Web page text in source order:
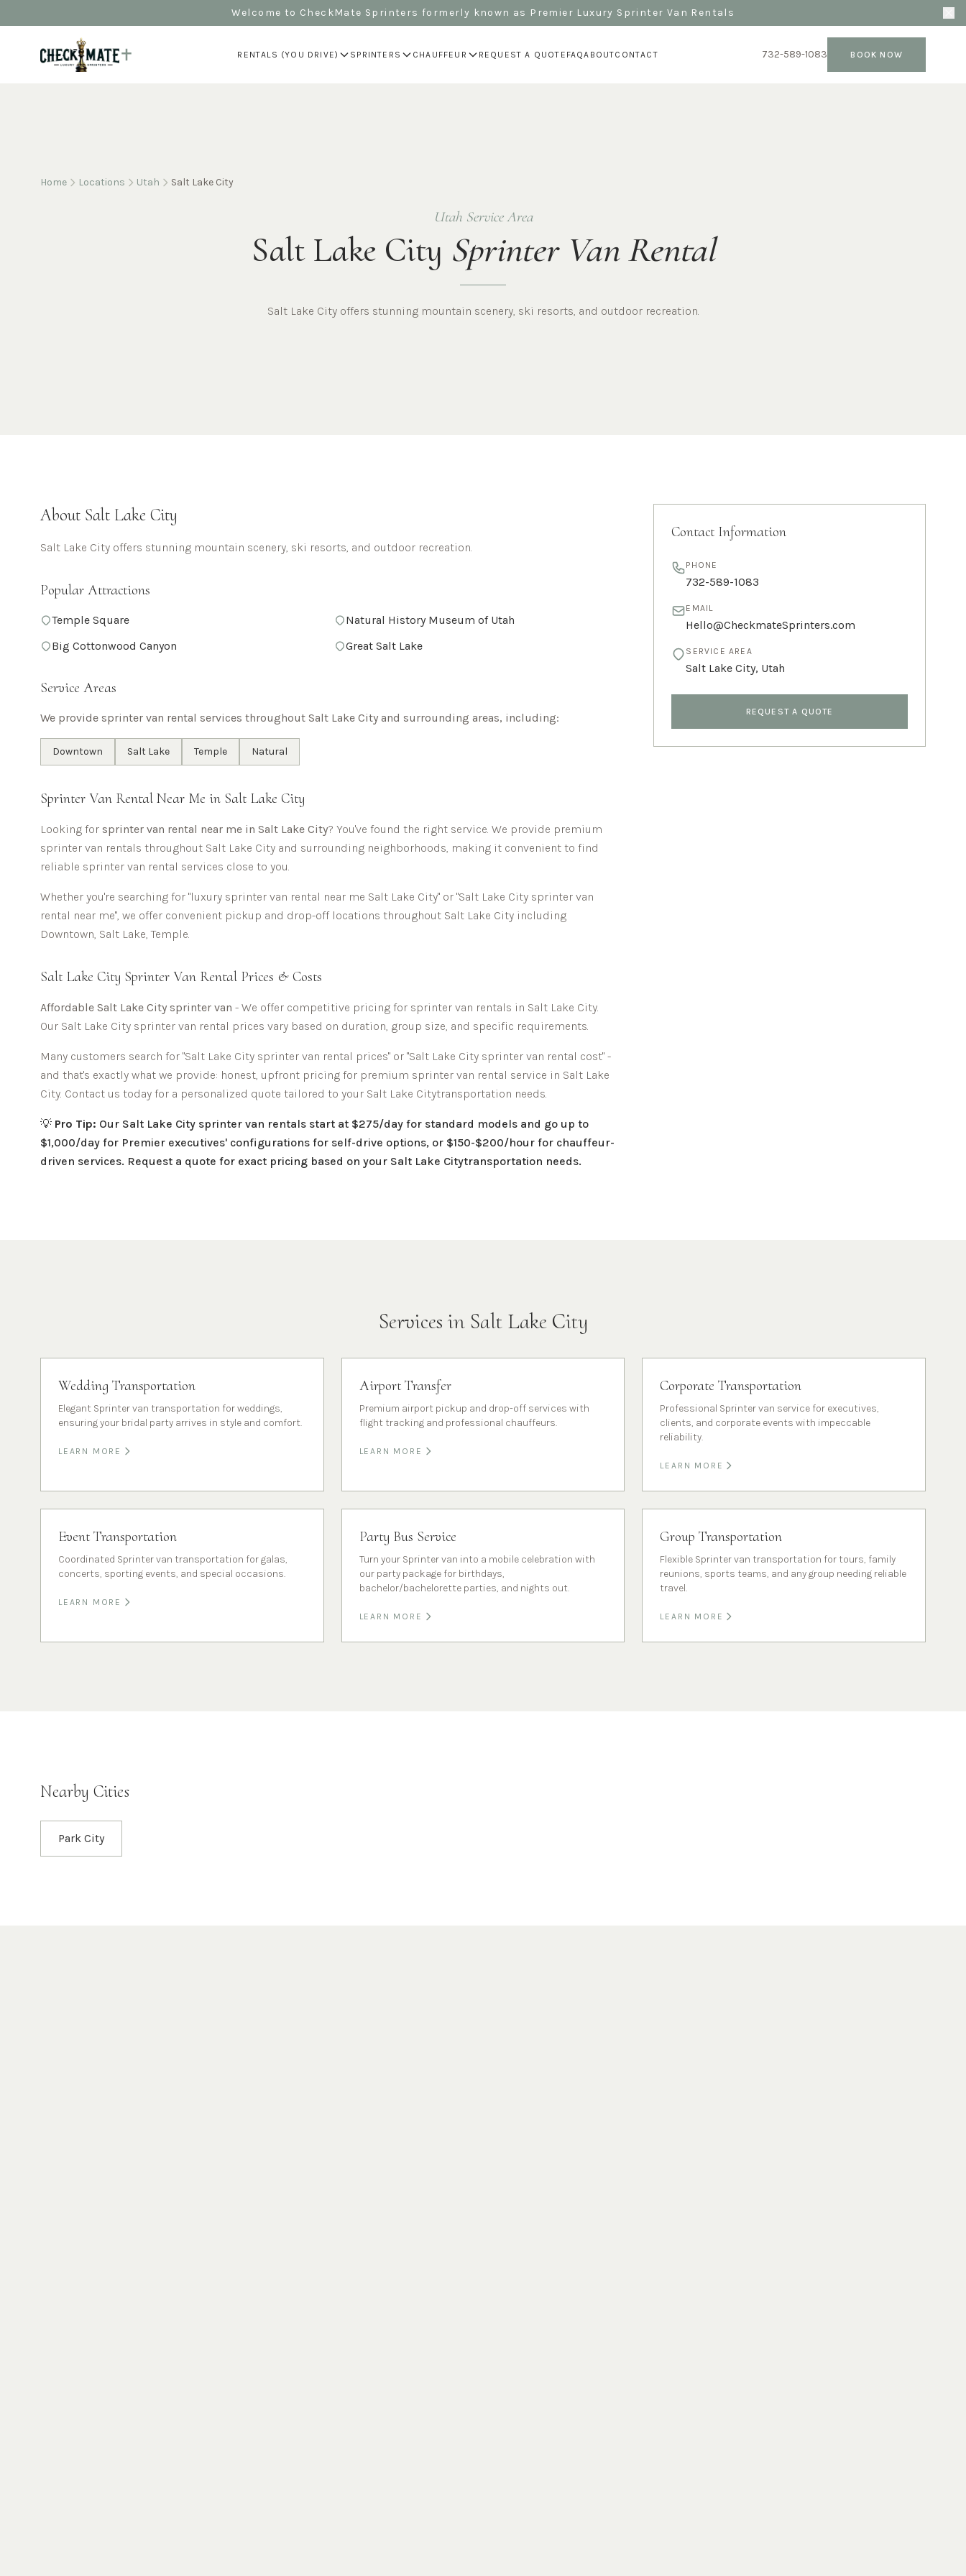
Welcome to CheckMate Sprinters formerly known as Premier Luxury Sprinter Van Rentals
RENTALS (YOU DRIVE) SPRINTERS CHAUFFEUR REQUEST A QUOTE FAQABOUTCONTACT 732-589-1083 BOOK NOW
Home Locations Utah Salt Lake City
Utah Service Area
Salt Lake City Sprinter Van Rental
Salt Lake City offers stunning mountain scenery, ski resorts, and outdoor recreation.
About Salt Lake City
Salt Lake City offers stunning mountain scenery, ski resorts, and outdoor recreation.
Popular Attractions
Temple Square
Natural History Museum of Utah
Big Cottonwood Canyon
Great Salt Lake
Service Areas
We provide sprinter van rental services throughout Salt Lake City and surrounding areas, including:
Downtown Salt Lake Temple Natural
Sprinter Van Rental Near Me in Salt Lake City
Looking for sprinter van rental near me in Salt Lake City? You've found the right service. We provide premium
sprinter van rentals throughout Salt Lake City and surrounding neighborhoods, making it convenient to find
reliable sprinter van rental services close to you.
Whether you're searching for "luxury sprinter van rental near me Salt Lake City" or "Salt Lake City sprinter van
rental near me", we offer convenient pickup and drop-off locations throughout Salt Lake City including
Downtown, Salt Lake, Temple.
Salt Lake City Sprinter Van Rental Prices & Costs
Affordable Salt Lake City sprinter van - We offer competitive pricing for sprinter van rentals in Salt Lake City.
Our Salt Lake City sprinter van rental prices vary based on duration, group size, and specific requirements.
Many customers search for "Salt Lake City sprinter van rental prices" or "Salt Lake City sprinter van rental cost" -
and that's exactly what we provide: honest, upfront pricing for premium sprinter van rental service in Salt Lake
City. Contact us today for a personalized quote tailored to your Salt Lake Citytransportation needs.
💡 Pro Tip: Our Salt Lake City sprinter van rentals start at $275/day for standard models and go up to
$1,000/day for Premier executives' configurations for self-drive options, or $150-$200/hour for chauffeur-
driven services. Request a quote for exact pricing based on your Salt Lake Citytransportation needs.
Contact Information
PHONE
732-589-1083
EMAIL
Hello@CheckmateSprinters.com
SERVICE AREA
Salt Lake City, Utah
REQUEST A QUOTE
Services in Salt Lake City
Wedding Transportation
Elegant Sprinter van transportation for weddings,
ensuring your bridal party arrives in style and comfort.
LEARN MORE
Airport Transfer
Premium airport pickup and drop-off services with
flight tracking and professional chauffeurs.
LEARN MORE
Corporate Transportation
Professional Sprinter van service for executives,
clients, and corporate events with impeccable
reliability.
LEARN MORE
Event Transportation
Coordinated Sprinter van transportation for galas,
concerts, sporting events, and special occasions.
LEARN MORE
Party Bus Service
Turn your Sprinter van into a mobile celebration with
our party package for birthdays,
bachelor/bachelorette parties, and nights out.
LEARN MORE
Group Transportation
Flexible Sprinter van transportation for tours, family
reunions, sports teams, and any group needing reliable
travel.
LEARN MORE
Nearby Cities
Park City